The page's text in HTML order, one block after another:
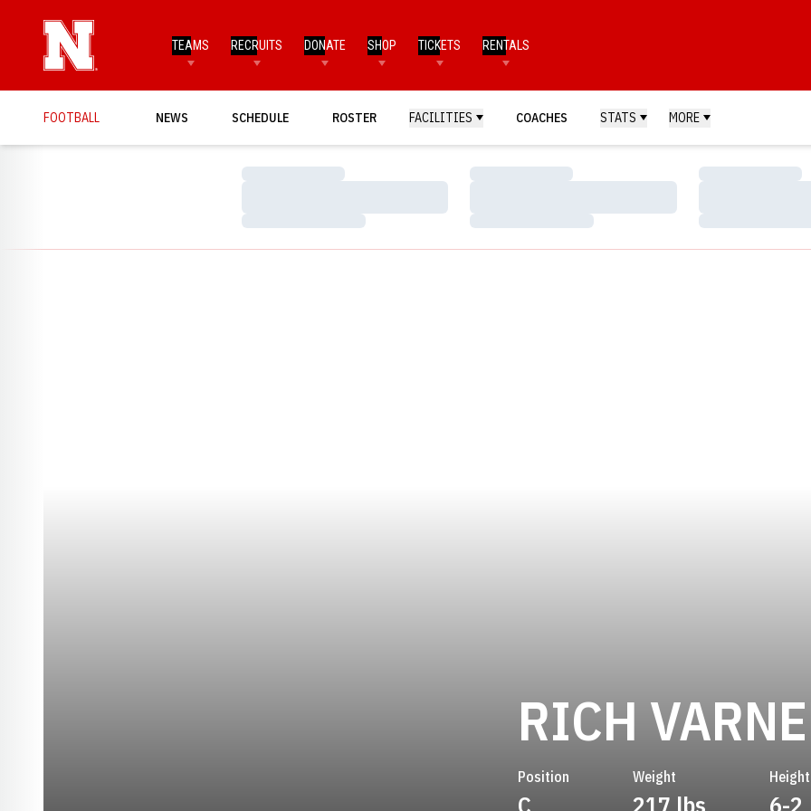
TEAMS RECRUITS DONATE SHOP TICKETS RENTALS
FOOTBALL NEWS SCHEDULE ROSTER FACILITIES COACHES STATS MORE
Loading…
Loading…
Loading…
Loading…
Loading…
Loading…
RICH
Position
C
Weight
217 lbs
Height
6-2